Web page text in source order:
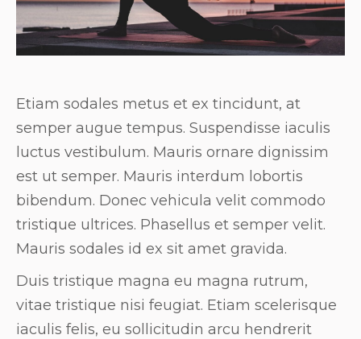
Etiam sodales metus et ex tincidunt, at
semper augue tempus. Suspendisse iaculis
luctus vestibulum. Mauris ornare dignissim
est ut semper. Mauris interdum lobortis
bibendum. Donec vehicula velit commodo
tristique ultrices. Phasellus et semper velit.
Mauris sodales id ex sit amet gravida.
Duis tristique magna eu magna rutrum,
vitae tristique nisi feugiat. Etiam scelerisque
iaculis felis, eu sollicitudin arcu hendrerit